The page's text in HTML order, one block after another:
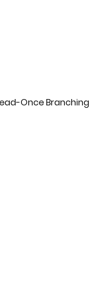
Once Branching